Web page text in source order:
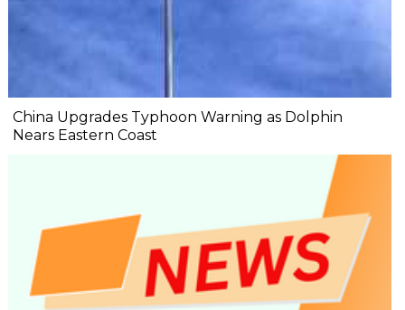
China Upgrades Typhoon Warning as Dolphin
Nears Eastern Coast